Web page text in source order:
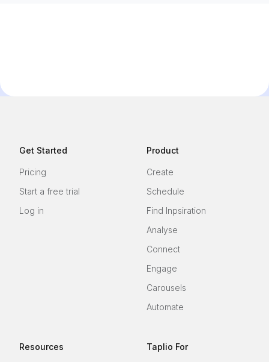
Get Started
Pricing
Start a free trial
Log in
Product
Create
Schedule
Find Inpsiration
Analyse
Connect
Engage
Carousels
Automate
Resources Taplio For